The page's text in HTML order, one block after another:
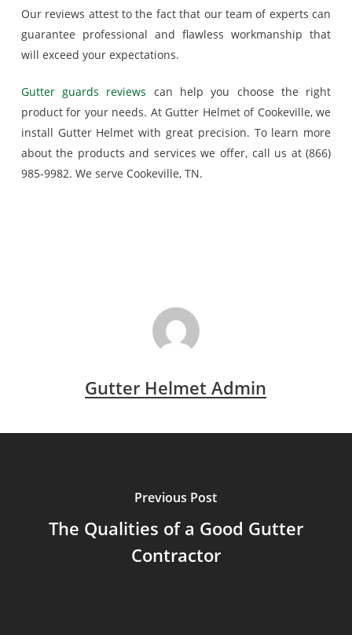
Our reviews attest to the fact that our team of experts can
guarantee professional and flawless workmanship that
will exceed your expectations.
Gutter guards reviews can help you choose the right
product for your needs. At Gutter Helmet of Cookeville, we
install Gutter Helmet with great precision. To learn more
about the products and services we offer, call us at (866)
985-9982. We serve Cookeville, TN.
Gutter Helmet Admin
Previous Post
The Qualities of a Good Gutter
Contractor